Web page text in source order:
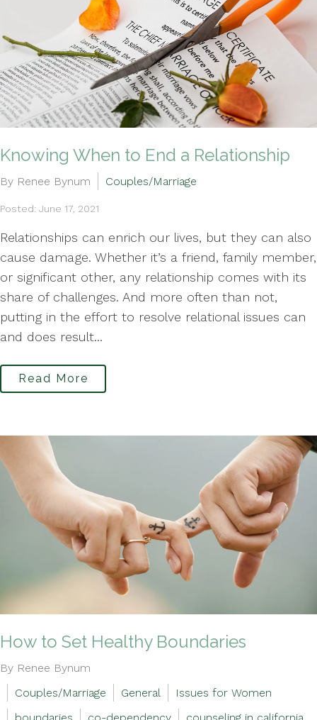
Knowing When to End a Relationship
By Renee Bynum Couples/Marriage
Posted: June 17, 2021
Relationships can enrich our lives, but they can also
cause damage. Whether it’s a friend, family member,
or significant other, any relationship comes with its
share of challenges. And more often than not,
putting in the effort to resolve relational issues can
and does result...
Read More
How to Set Healthy Boundaries
By Renee Bynum
Couples/Marriage
General
Issues for Women